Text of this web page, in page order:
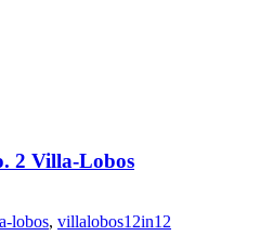
2 Villa-Lobos
lobos, villalobos12in12